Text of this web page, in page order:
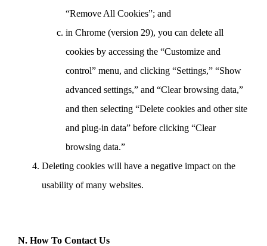
“Remove All Cookies”; and
in Chrome (version 29), you can delete all
cookies by accessing the “Customize and
control” menu, and clicking “Settings,” “Show
advanced settings,” and “Clear browsing data,”
and then selecting “Delete cookies and other site
and plug-in data” before clicking “Clear
browsing data.”
Deleting cookies will have a negative impact on the
usability of many websites.
N. How To Contact Us